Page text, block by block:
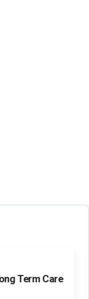
Term Care